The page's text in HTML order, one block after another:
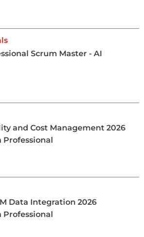
Scrum Master - AI
and Cost Management 2026
Data Integration 2026